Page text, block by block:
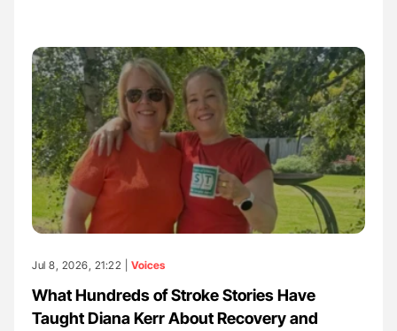
Jul 8, 2026, 21:22 | Voices
What Hundreds of Stroke Stories Have
Taught Diana Kerr About Recovery and